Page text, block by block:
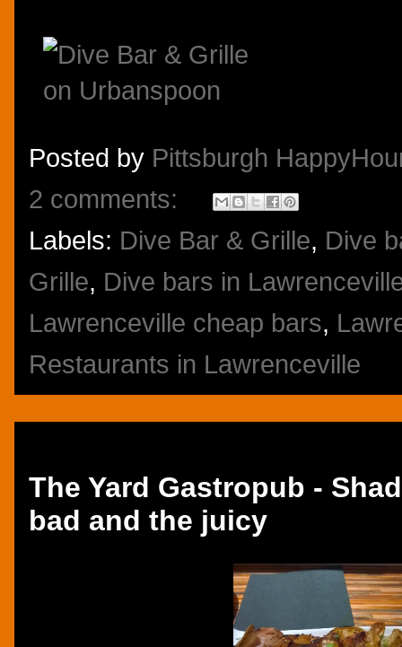
Posted by Pittsburgh
2 comments:
Labels: Dive Bar & Grille, Dive
Grille, Dive bars in
Lawrenceville cheap bars,
Restaurants in Lawrenceville
The Yard Gastropub -
bad and the juicy